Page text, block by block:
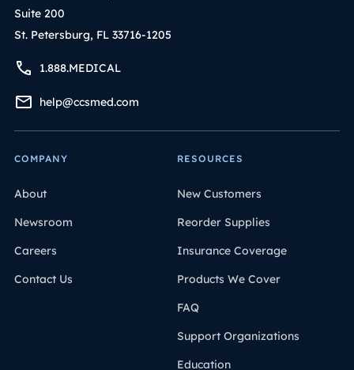
Suite 200
St. Petersburg, FL 33716-1205
1.888.MEDICAL
help@ccsmed.com
COMPANY
About
Newsroom
Careers
Contact Us
RESOURCES
New Customers
Reorder Supplies
Insurance Coverage
Products We Cover
FAQ
Support Organizations
Education